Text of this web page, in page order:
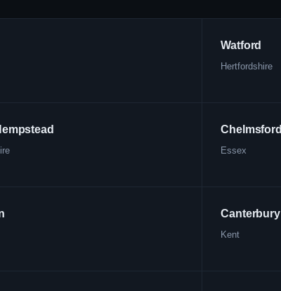
Watford
Hertfordshire
Chelmsford
Essex
Canterbury
Kent